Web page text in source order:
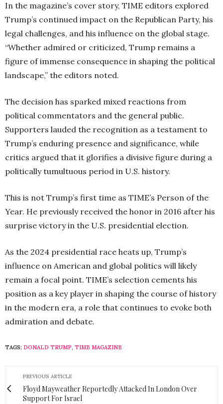
In the magazine’s cover story, TIME editors explored
Trump’s continued impact on the Republican Party, his
legal challenges, and his influence on the global stage.
“Whether admired or criticized, Trump remains a
figure of immense consequence in shaping the political
landscape,” the editors noted.
The decision has sparked mixed reactions from
political commentators and the general public.
Supporters lauded the recognition as a testament to
Trump’s enduring presence and significance, while
critics argued that it glorifies a divisive figure during a
politically tumultuous period in U.S. history.
This is not Trump’s first time as TIME’s Person of the
Year. He previously received the honor in 2016 after his
surprise victory in the U.S. presidential election.
As the 2024 presidential race heats up, Trump’s
influence on American and global politics will likely
remain a focal point. TIME’s selection cements his
position as a key player in shaping the course of history
in the modern era, a role that continues to evoke both
admiration and debate.
TAGS: DONALD TRUMP, TIME MAGAZINE
PREVIOUS ARTICLE
Floyd Mayweather Reportedly Attacked In London Over
Support For Israel